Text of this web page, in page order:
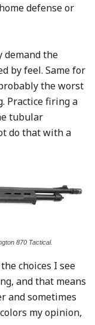
defense or
demand the
by feel. Same for
the worst
Practice firing a
tubular
do that with a
870 Tactical.
choices I see
and that means
and sometimes
my opinion,